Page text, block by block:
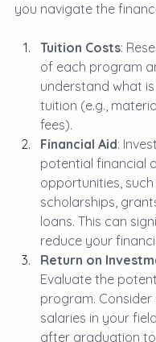
you navigate the
Tuition Costs:
of each program
understand what
tuition (e.g.,
fees).
Financial Aid:
potential financial
opportunities, such
scholarships,
loans. This can
reduce your
Return on
Evaluate the
program.
salaries in your
after graduation